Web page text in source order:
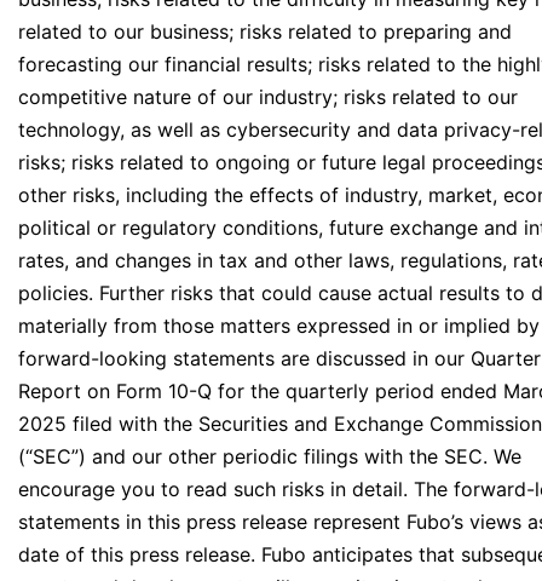
related to our business; risks related to preparing and
forecasting our financial results; risks related to the
competitive nature of our industry; risks related to our
technology, as well as cybersecurity and data privacy-
risks; risks related to ongoing or future legal
other risks, including the effects of industry, market,
political or regulatory conditions, future exchange and
rates, and changes in tax and other laws, regulations,
policies. Further risks that could cause actual results to
materially from those matters expressed in or implied
forward-looking statements are discussed in our
Report on Form 10-Q for the quarterly period ended
2025 filed with the Securities and Exchange Commission
(“SEC”) and our other periodic filings with the SEC. We
encourage you to read such risks in detail. The forward-
statements in this press release represent Fubo’s views
date of this press release. Fubo anticipates that